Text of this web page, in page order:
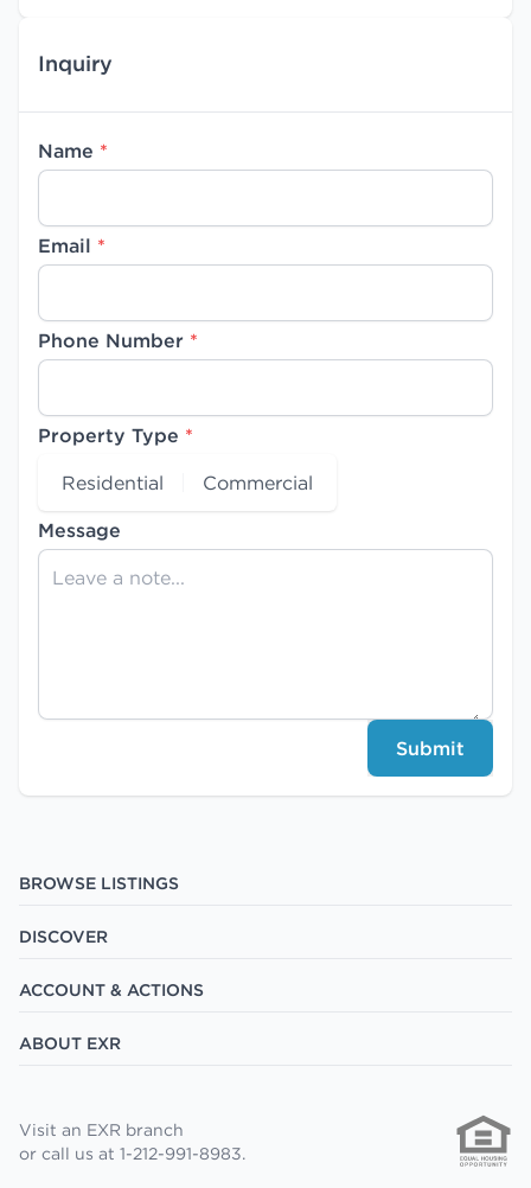
Inquiry
Name *
Email *
Phone Number *
Property Type *
Residential
Commercial
Message
Submit
BROWSE LISTINGS
DISCOVER
ACCOUNT & ACTIONS
ABOUT EXR
Visit an EXR branch
or call us at 1-212-991-8983.